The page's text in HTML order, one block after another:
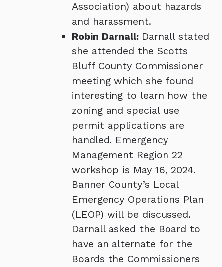
Association) about hazards
and harassment.
Robin Darnall: Darnall stated
she attended the Scotts
Bluff County Commissioner
meeting which she found
interesting to learn how the
zoning and special use
permit applications are
handled. Emergency
Management Region 22
workshop is May 16, 2024.
Banner County’s Local
Emergency Operations Plan
(LEOP) will be discussed.
Darnall asked the Board to
have an alternate for the
Boards the Commissioners